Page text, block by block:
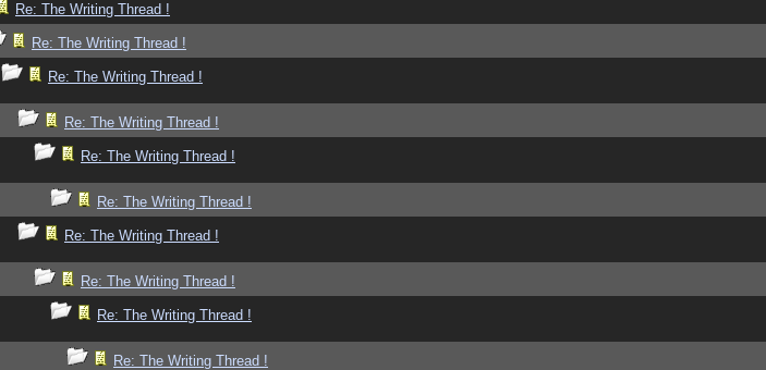
Re: The Writing Thread !
Re: The Writing Thread !
Re: The Writing Thread !
Re: The Writing Thread !
Re: The Writing Thread !
Re: The Writing Thread !
Re: The Writing Thread !
Re: The Writing Thread !
Re: The Writing Thread !
Re: The Writing Thread !